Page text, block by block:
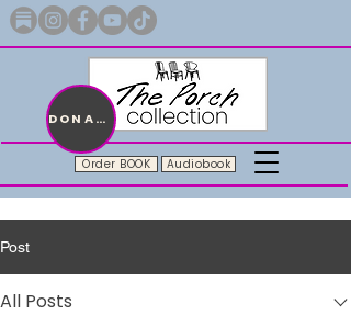
Order BOOK Audiobook
DONATE
Post
All Posts